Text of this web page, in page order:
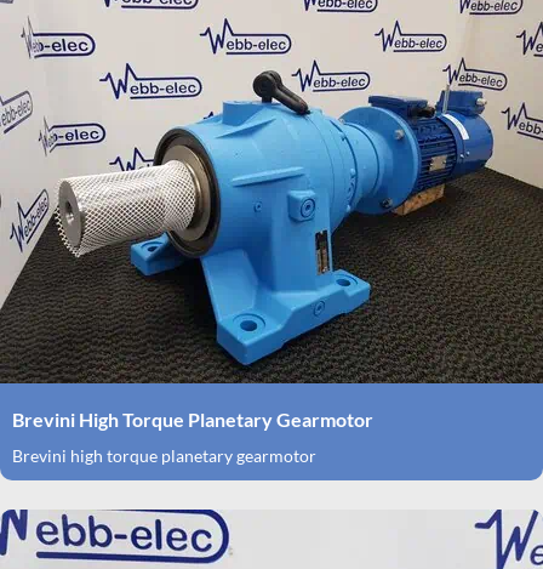
Brevini High Torque Planetary Gearmotor
Brevini high torque planetary gearmotor